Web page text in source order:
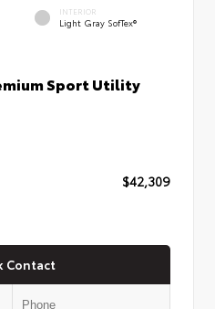
INTERIOR
Light Gray SofTex®
Sport Utility
$42,309
Contact